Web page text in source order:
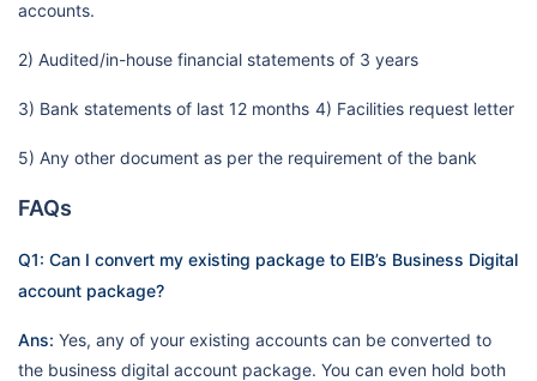
accounts.
2) Audited/in-house financial statements of 3 years
3) Bank statements of last 12 months 4) Facilities request letter
5) Any other document as per the requirement of the bank
FAQs
Q1: Can I convert my existing package to EIB’s Business Digital
account package?
Ans: Yes, any of your existing accounts can be converted to
the business digital account package. You can even hold both